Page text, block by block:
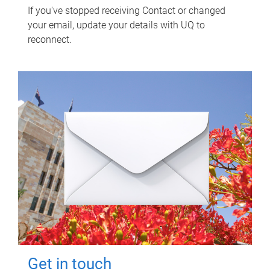
If you've stopped receiving Contact or changed
your email, update your details with UQ to
reconnect.
Get in touch